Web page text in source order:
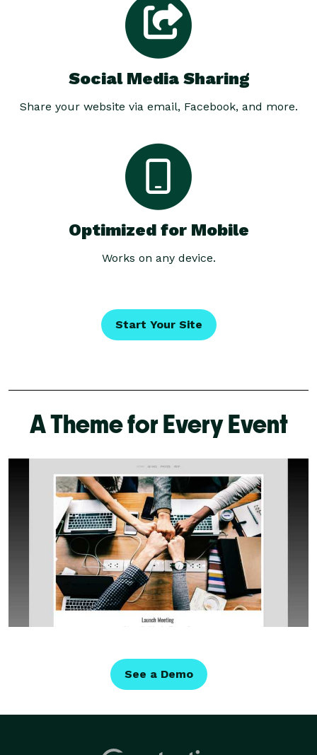
Social Media Sharing
Share your website via email, Facebook, and more.
Optimized for Mobile
Works on any device.
Start Your Site
A Theme for Every Event
See a Demo